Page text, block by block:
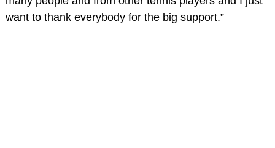
want to thank everybody for the big support.”